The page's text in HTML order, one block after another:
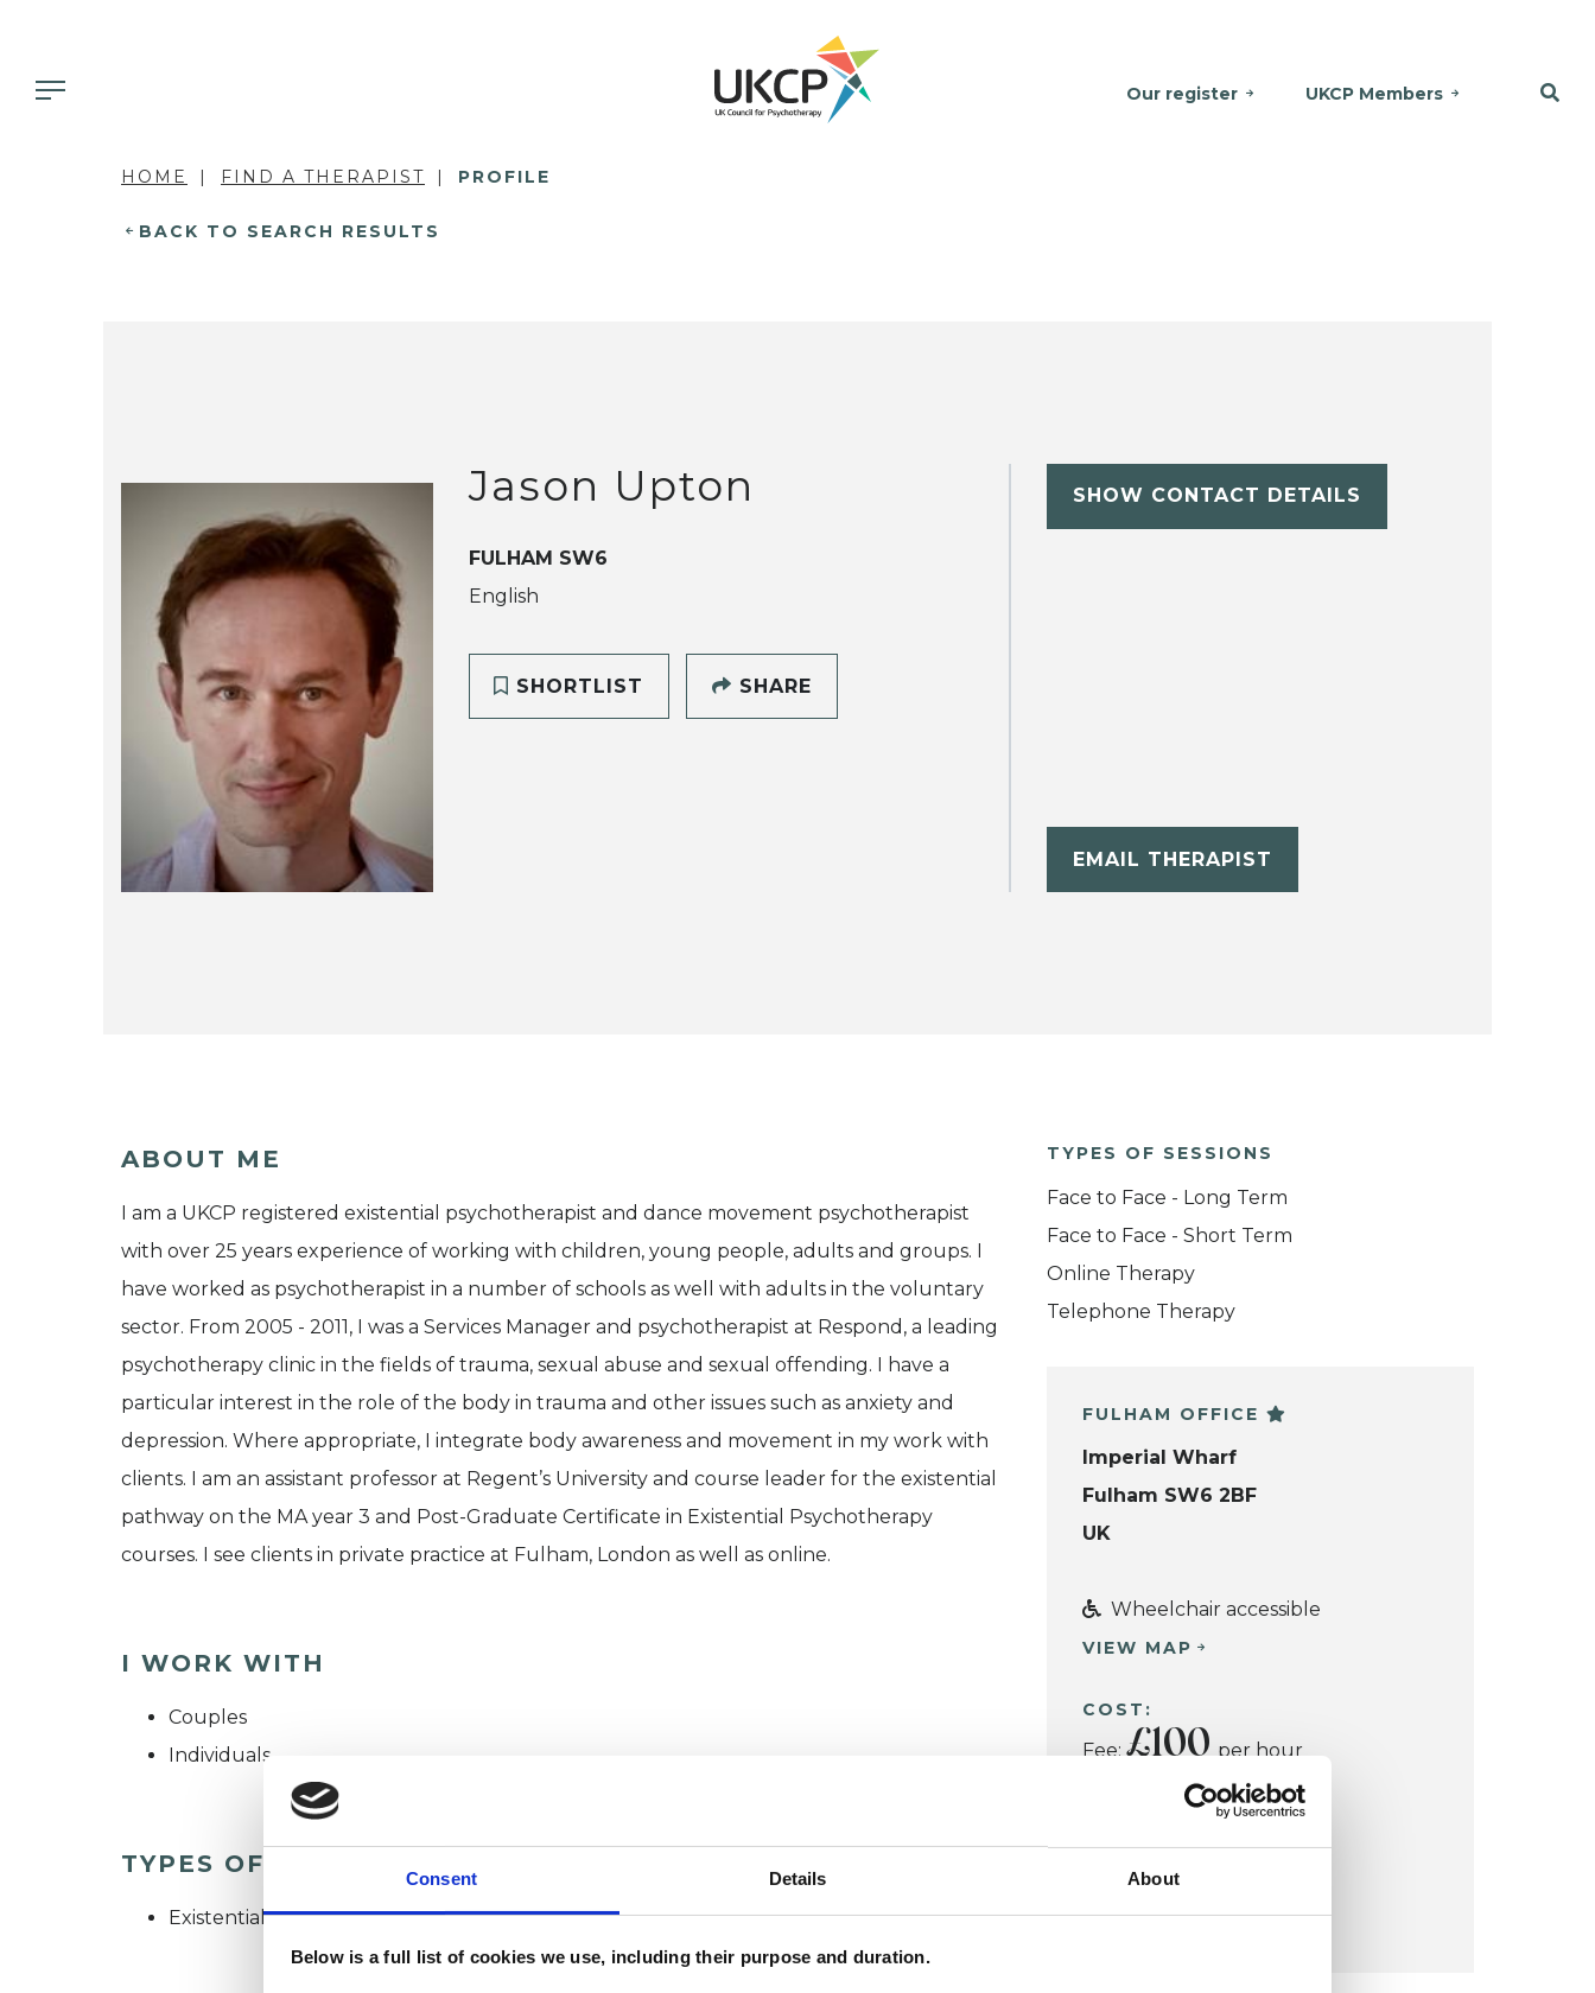
Consent Details About
Below is a full list of cookies we use, including their purpose and duration.
Our register UKCP Members
HOME FIND A THERAPIST PROFILE
BACK TO SEARCH RESULTS
Jason Upton
FULHAM SW6
English
SHORTLIST SHARE
SHOW CONTACT DETAILS
EMAIL THERAPIST
ABOUT ME
I am a UKCP registered existential psychotherapist and dance movement psychotherapist
with over 25 years experience of working with children, young people, adults and groups. I
have worked as psychotherapist in a number of schools as well with adults in the voluntary
sector. From 2005 - 2011, I was a Services Manager and psychotherapist at Respond, a leading
psychotherapy clinic in the fields of trauma, sexual abuse and sexual offending. I have a
particular interest in the role of the body in trauma and other issues such as anxiety and
depression. Where appropriate, I integrate body awareness and movement in my work with
clients. I am an assistant professor at Regent’s University and course leader for the existential
pathway on the MA year 3 and Post-Graduate Certificate in Existential Psychotherapy
courses. I see clients in private practice at Fulham, London as well as online.
I WORK WITH
Couples
Individuals
TYPES OF THERAPIES OFFERED
Existential Psychotherapist
TYPES OF SESSIONS
Face to Face - Long Term
Face to Face - Short Term
Online Therapy
Telephone Therapy
FULHAM OFFICE
Imperial Wharf
Fulham SW6 2BF
UK
Wheelchair accessible
VIEW MAP
COST:
Fee:£100per hour
CONCESSION:
Yes